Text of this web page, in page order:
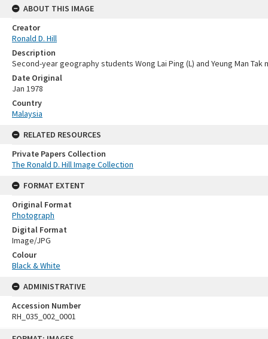
ABOUT THIS IMAGE
Creator
Ronald D. Hill
Description
Second-year geography students Wong Lai Ping (L) and Yeung Man
Date Original
Jan 1978
Country
Malaysia
RELATED RESOURCES
Private Papers Collection
The Ronald D. Hill Image Collection
FORMAT EXTENT
Original Format
Photograph
Digital Format
Image/JPG
Colour
Black & White
ADMINISTRATIVE
Accession Number
RH_035_002_0001